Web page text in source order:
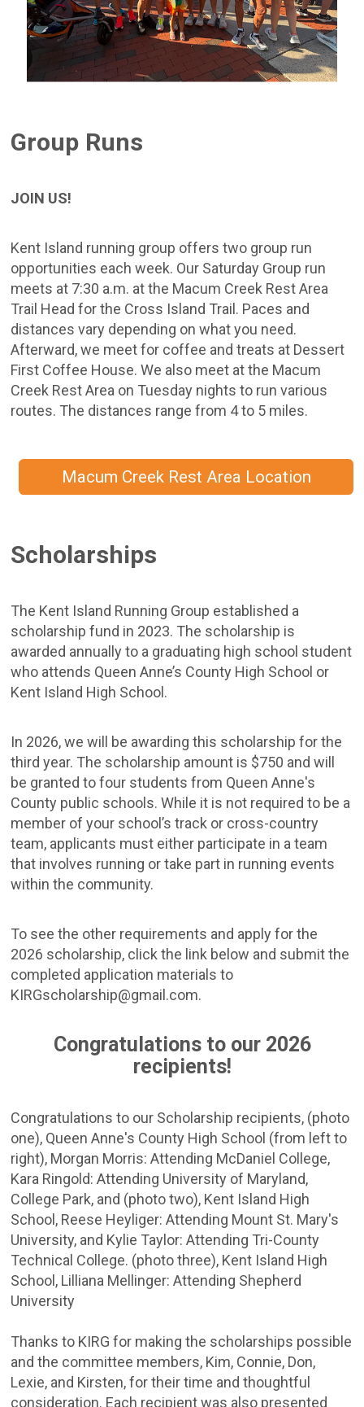
Group Runs
JOIN US!
Kent Island running group offers two group run
opportunities each week. Our Saturday Group run
meets at 7:30 a.m. at the Macum Creek Rest Area
Trail Head for the Cross Island Trail. Paces and
distances vary depending on what you need.
Afterward, we meet for coffee and treats at Dessert
First Coffee House. We also meet at the Macum
Creek Rest Area on Tuesday nights to run various
routes. The distances range from 4 to 5 miles.
Macum Creek Rest Area Location
Scholarships
The Kent Island Running Group established a
scholarship fund in 2023. The scholarship is
awarded annually to a graduating high school student
who attends Queen Anne’s County High School or
Kent Island High School.
In 2026, we will be awarding this scholarship for the
third year. The scholarship amount is $750 and will
be granted to four students from Queen Anne's
County public schools. While it is not required to be a
member of your school’s track or cross-country
team, applicants must either participate in a team
that involves running or take part in running events
within the community.
To see the other requirements and apply for the
2026 scholarship, click the link below and submit the
completed application materials to
KIRGscholarship@gmail.com.
Congratulations to our 2026
recipients!
Congratulations to our Scholarship recipients, (photo
one), Queen Anne's County High School (from left to
right), Morgan Morris: Attending McDaniel College,
Kara Ringold: Attending University of Maryland,
College Park, and (photo two), Kent Island High
School, Reese Heyliger: Attending Mount St. Mary's
University, and Kylie Taylor: Attending Tri-County
Technical College. (photo three), Kent Island High
School, Lilliana Mellinger: Attending Shepherd
University
Thanks to KIRG for making the scholarships possible
and the committee members, Kim, Connie, Don,
Lexie, and Kirsten, for their time and thoughtful
consideration. Each recipient was also presented